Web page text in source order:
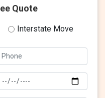
Quote
Interstate Move